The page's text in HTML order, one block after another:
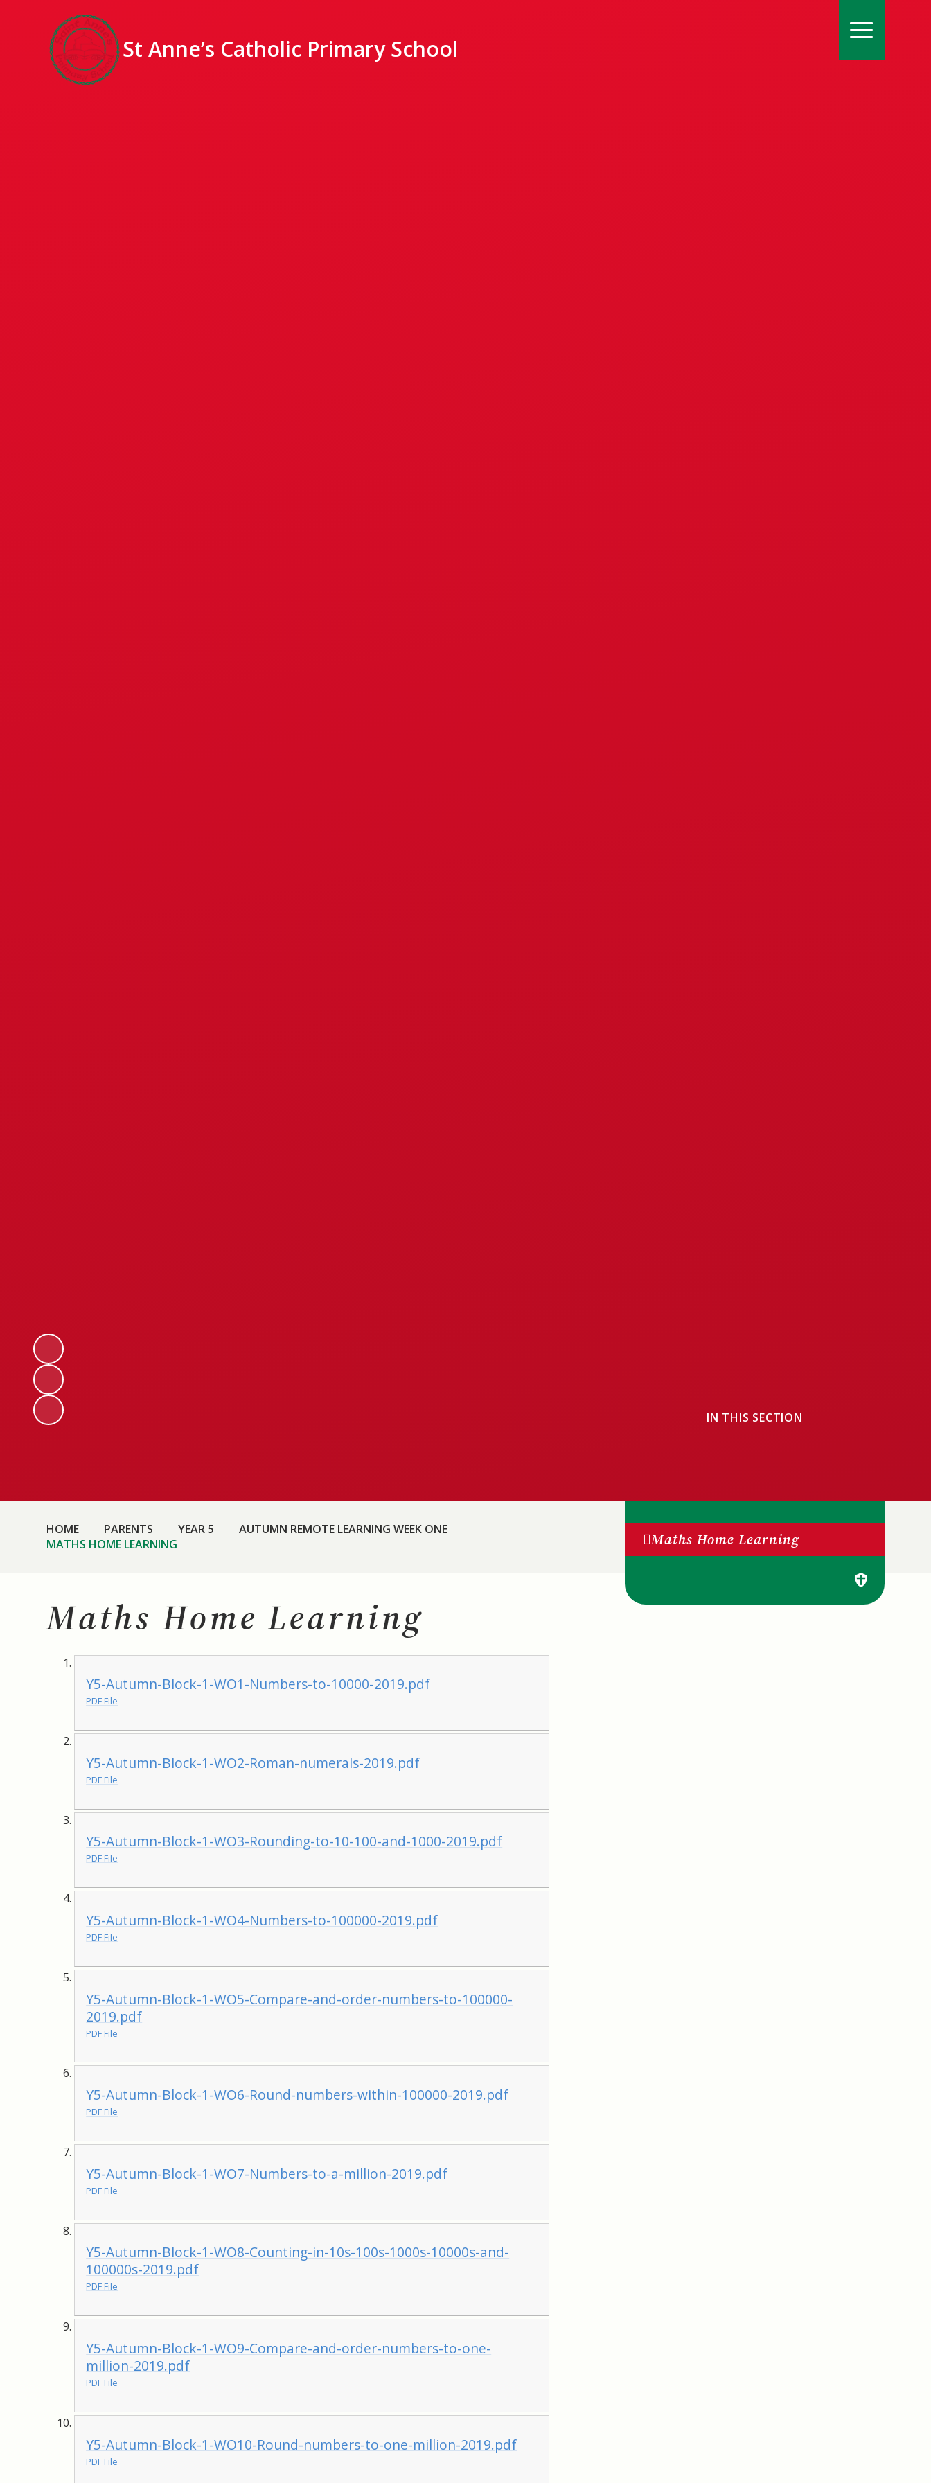
St Anne’s Catholic Primary School
HOME PARENTS YEAR 5
AUTUMN REMOTE LEARNING WEEK ONE
MATHS HOME LEARNING
Maths Home Learning
Y5-Autumn-Block-1-WO1-Numbers-to-10000-2019.pdf
PDF File
Y5-Autumn-Block-1-WO2-Roman-numerals-2019.pdf
PDF File
Y5-Autumn-Block-1-WO3-Rounding-to-10-100-and-1000-2019.pdf
PDF File
Y5-Autumn-Block-1-WO4-Numbers-to-100000-2019.pdf
PDF File
Y5-Autumn-Block-1-WO5-Compare-and-order-numbers-to-100000-
2019.pdf
PDF File
Y5-Autumn-Block-1-WO6-Round-numbers-within-100000-2019.pdf
PDF File
Y5-Autumn-Block-1-WO7-Numbers-to-a-million-2019.pdf
PDF File
Y5-Autumn-Block-1-WO8-Counting-in-10s-100s-1000s-10000s-and-
100000s-2019.pdf
PDF File
Y5-Autumn-Block-1-WO9-Compare-and-order-numbers-to-one-
million-2019.pdf
PDF File
Y5-Autumn-Block-1-WO10-Round-numbers-to-one-million-2019.pdf
PDF File
IN THIS SECTION
Maths Home Learning